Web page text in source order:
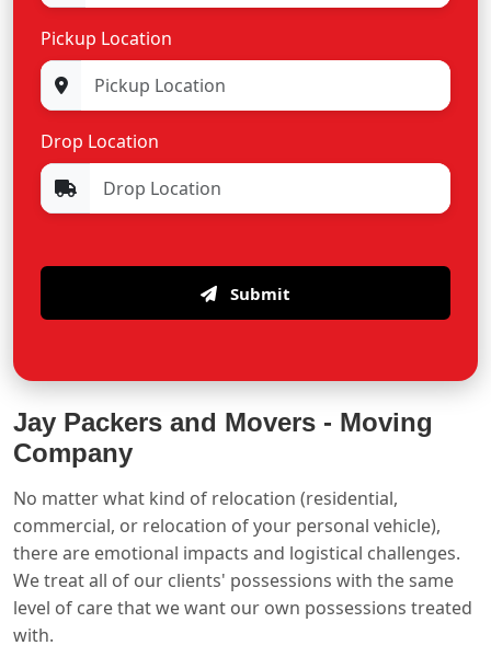
Pickup Location
Drop Location
Submit
Jay Packers and Movers - Moving
Company
No matter what kind of relocation (residential,
commercial, or relocation of your personal vehicle),
there are emotional impacts and logistical challenges.
We treat all of our clients' possessions with the same
level of care that we want our own possessions treated
with.